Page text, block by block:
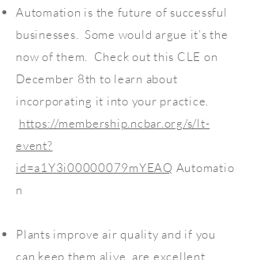
Automation is the future of successful
businesses. Some would argue it’s the
now of them. Check out this CLE on
December 8th to learn about
incorporating it into your practice.
https://membership.ncbar.org/s/lt-
event?
id=a1Y3i00000079mYEAQ Automatio
n
Plants improve air quality and if you
can keep them alive, are excellent